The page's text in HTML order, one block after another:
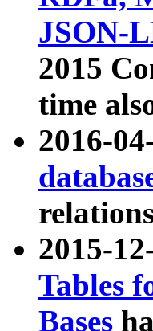
JSON-
2015
time
2016-
2015-
Tables
Bases